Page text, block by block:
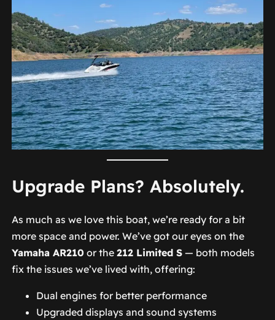
Upgrade Plans? Absolutely.
As much as we love this boat, we’re ready for a bit
more space and power. We’ve got our eyes on the
Yamaha AR210 or the 212 Limited S— both models
fix the issues we’ve lived with, offering:
Dual engines for better performance
Upgraded displays and sound systems